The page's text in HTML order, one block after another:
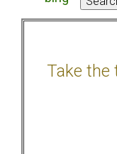
Take the